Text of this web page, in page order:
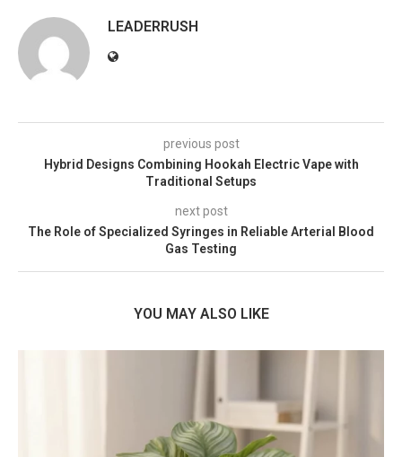
LEADERRUSH
previous post
Hybrid Designs Combining Hookah Electric Vape with
Traditional Setups
next post
The Role of Specialized Syringes in Reliable Arterial Blood
Gas Testing
YOU MAY ALSO LIKE